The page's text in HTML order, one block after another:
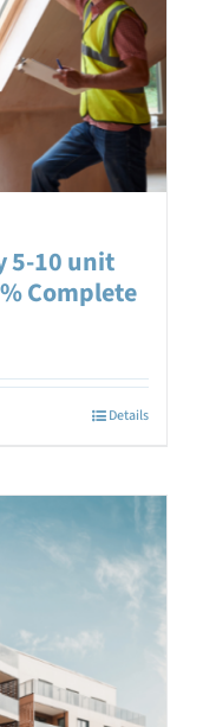
5-10 unit
Complete
Details